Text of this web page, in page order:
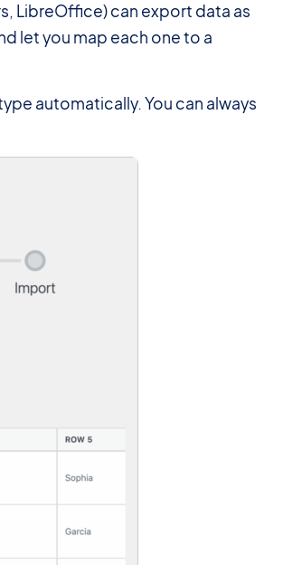
LibreOffice) can export data as
let you map each one to a
automatically. You can always